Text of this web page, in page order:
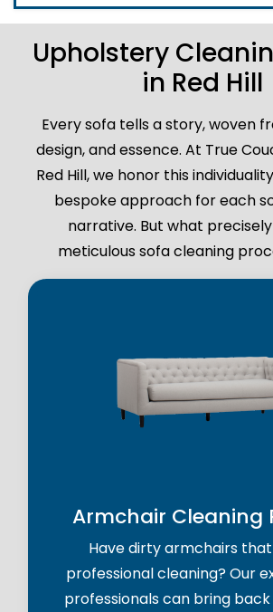
Upholstery
in Red Hill
Every sofa tells a story, woven
design, and essence. At True
Red Hill, we honor this
bespoke approach for each
narrative. But what
meticulous sofa cleaning
Armchair Cleaning
Have dirty armchairs
professional cleaning? Our
professionals can bring